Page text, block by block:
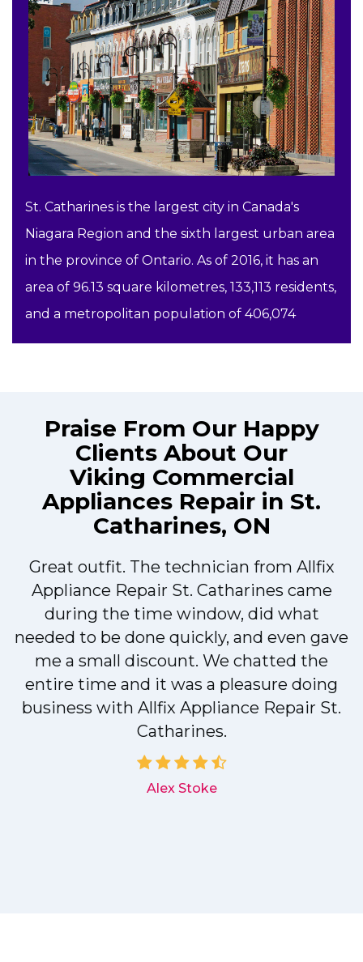
St. Catharines is the largest city in Canada's
Niagara Region and the sixth largest urban area
in the province of Ontario. As of 2016, it has an
area of 96.13 square kilometres, 133,113 residents,
and a metropolitan population of 406,074
Praise From Our Happy
Clients About Our
Viking Commercial
Appliances Repair in St.
Catharines, ON
Great outfit. The technician from Allfix
Appliance Repair St. Catharines came
during the time window, did what
needed to be done quickly, and even gave
me a small discount. We chatted the
entire time and it was a pleasure doing
business with Allfix Appliance Repair St.
Catharines.
Alex Stoke